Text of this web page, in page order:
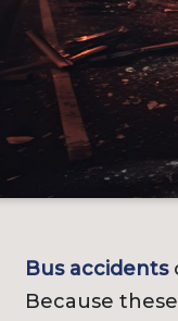
Bus accidents
Because